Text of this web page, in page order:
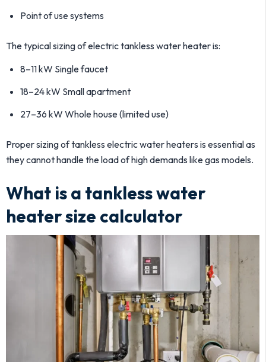
Point of use systems
The typical sizing of electric tankless water heater is:
8–11 kW Single faucet
18–24 kW Small apartment
27–36 kW Whole house (limited use)
Proper sizing of tankless electric water heaters is essential as
they cannot handle the load of high demands like gas models.
What is a tankless water
heater size calculator